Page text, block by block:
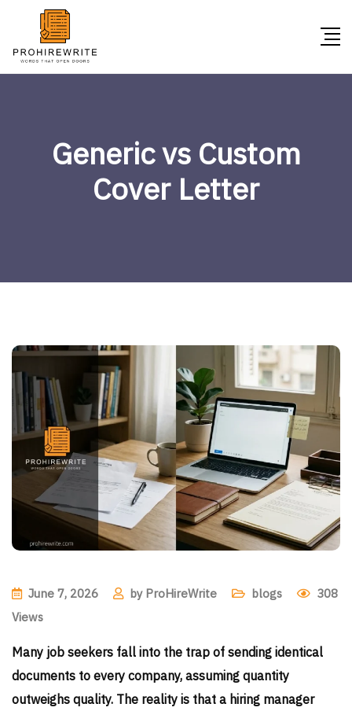
Generic vs Custom
Cover Letter
June 7, 2026 byProHireWrite blogs
308
Views
Many job seekers fall into the trap of sending identical
documents to every company, assuming quantity
outweighs quality. The reality is that a hiring manager